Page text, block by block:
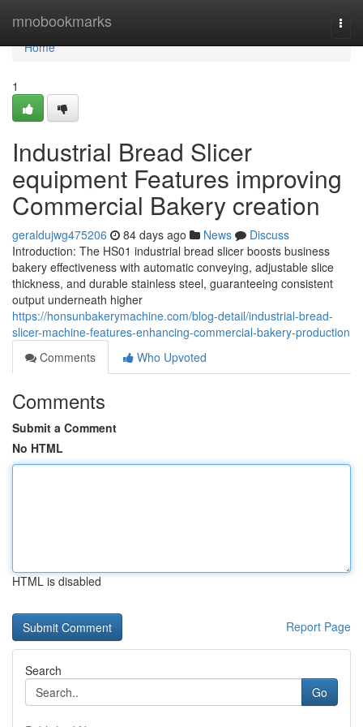
mnobookmarks
Home
Home
1
Industrial Bread Slicer
equipment Features improving
Commercial Bakery creation
geraldujwg475206 84 days ago News
Discuss
Introduction: The HS01 industrial bread slicer boosts business
bakery effectiveness with automatic conveying, adjustable slice
thickness, and durable stainless steel, guaranteeing consistent
output underneath higher
https://honsunbakerymachine.com/blog-detail/industrial-bread-
slicer-machine-features-enhancing-commercial-bakery-production
Comments
Who Upvoted
Comments
Submit a Comment
No HTML
HTML is disabled
Report Page
Search
Go